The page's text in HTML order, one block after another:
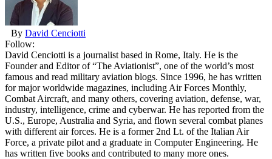
By David Cenciotti
Follow:
David Cenciotti is a journalist based in Rome, Italy. He is the
Founder and Editor of “The Aviationist”, one of the world’s most
famous and read military aviation blogs. Since 1996, he has written
for major worldwide magazines, including Air Forces Monthly,
Combat Aircraft, and many others, covering aviation, defense, war,
industry, intelligence, crime and cyberwar. He has reported from the
U.S., Europe, Australia and Syria, and flown several combat planes
with different air forces. He is a former 2nd Lt. of the Italian Air
Force, a private pilot and a graduate in Computer Engineering. He
has written five books and contributed to many more ones.